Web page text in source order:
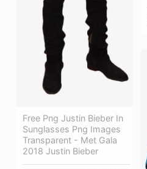
Free Png Justin Bieber In
Sunglasses Png Images
Transparent - Met Gala
2018 Justin Bieber